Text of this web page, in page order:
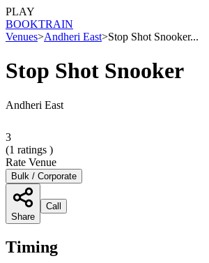
PLAY
BOOKTRAIN
Venues>Andheri East>Stop Shot Snooker...
Stop Shot Snooker
Andheri East
3
(1 ratings )
Rate Venue
Bulk / Corporate
Share
Call
Timing